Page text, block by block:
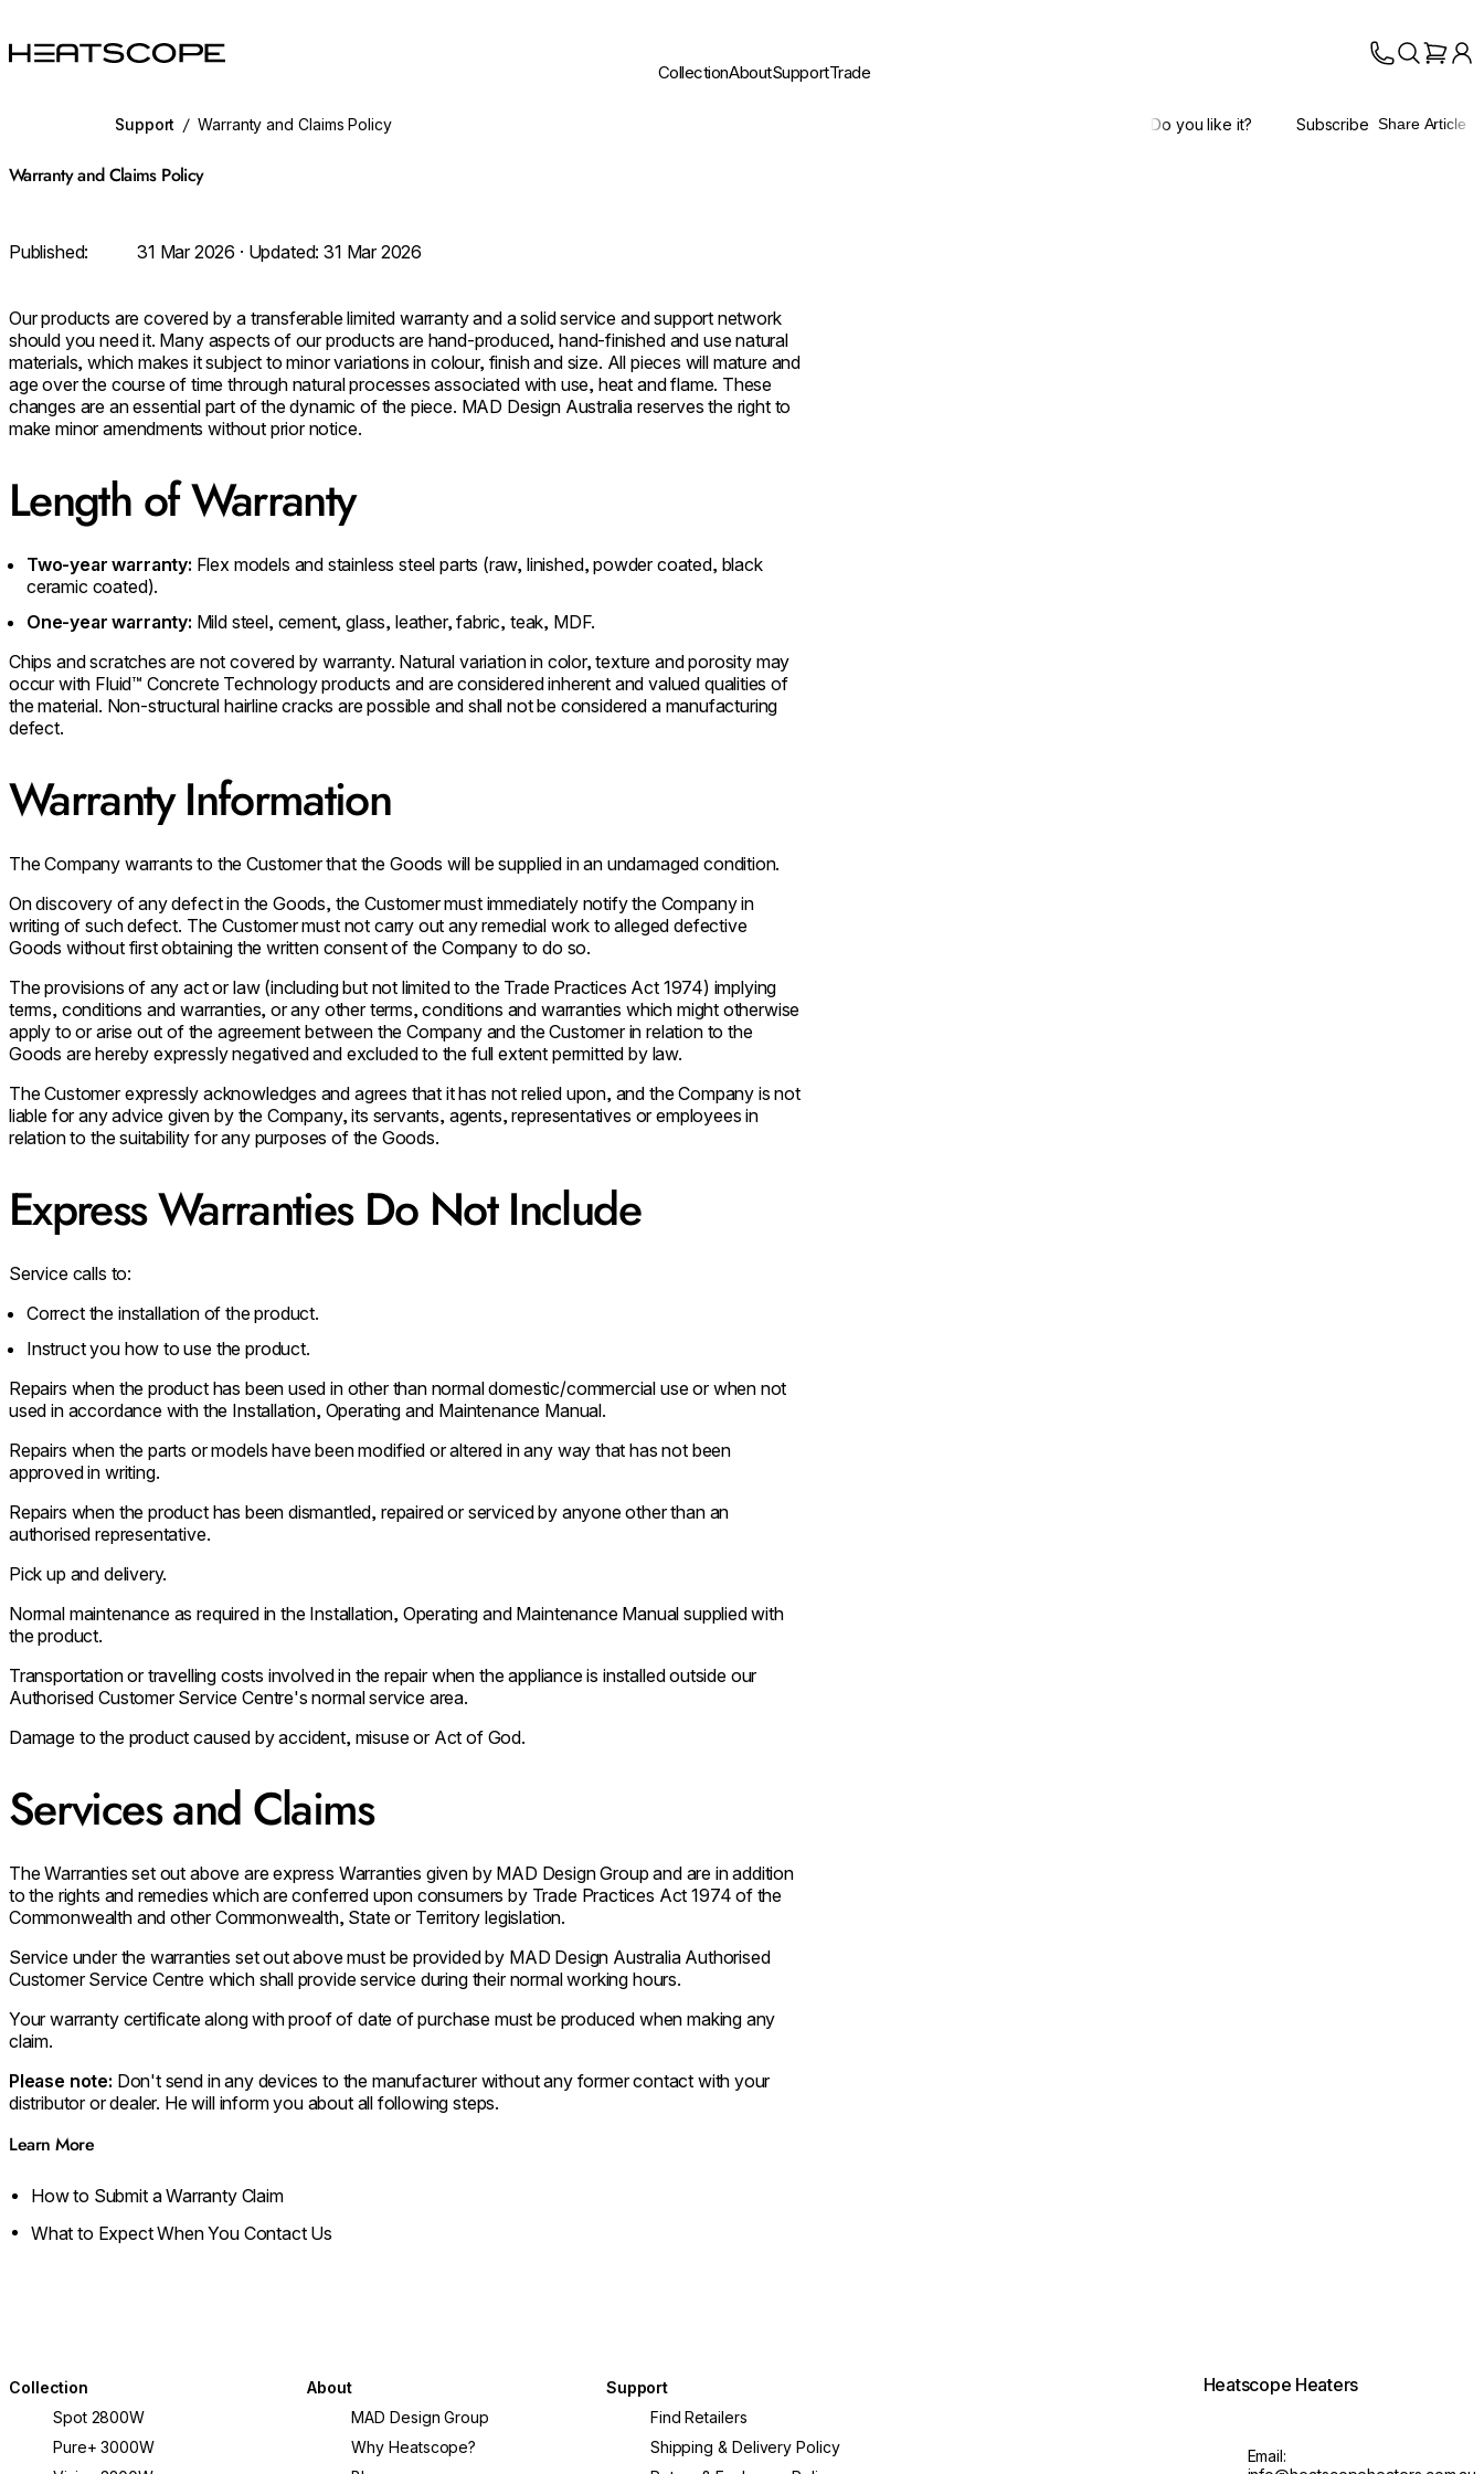
HEATSCOPE® Heaters
CollectionAboutSupportTrade
Support /Warranty and Claims Policy Do you like it? Subscribe Share Article
Warranty and Claims Policy
Published: 31 Mar 2026 · Updated:31 Mar 2026
Our products are covered by a transferable limited warranty and a solid service and support network
should you need it. Many aspects of our products are hand-produced, hand-finished and use natural
materials, which makes it subject to minor variations in colour, finish and size. All pieces will mature and
age over the course of time through natural processes associated with use, heat and flame. These
changes are an essential part of the dynamic of the piece. MAD Design Australia reserves the right to
make minor amendments without prior notice.
Length of Warranty
Two-year warranty: Flex models and stainless steel parts (raw, linished, powder coated, black
ceramic coated).
One-year warranty: Mild steel, cement, glass, leather, fabric, teak, MDF.
Chips and scratches are not covered by warranty. Natural variation in color, texture and porosity may
occur with Fluid™ Concrete Technology products and are considered inherent and valued qualities of
the material. Non-structural hairline cracks are possible and shall not be considered a manufacturing
defect.
Warranty Information
The Company warrants to the Customer that the Goods will be supplied in an undamaged condition.
On discovery of any defect in the Goods, the Customer must immediately notify the Company in
writing of such defect. The Customer must not carry out any remedial work to alleged defective
Goods without first obtaining the written consent of the Company to do so.
The provisions of any act or law (including but not limited to the Trade Practices Act 1974) implying
terms, conditions and warranties, or any other terms, conditions and warranties which might otherwise
apply to or arise out of the agreement between the Company and the Customer in relation to the
Goods are hereby expressly negatived and excluded to the full extent permitted by law.
The Customer expressly acknowledges and agrees that it has not relied upon, and the Company is not
liable for any advice given by the Company, its servants, agents, representatives or employees in
relation to the suitability for any purposes of the Goods.
Express Warranties Do Not Include
Service calls to:
Correct the installation of the product.
Instruct you how to use the product.
Repairs when the product has been used in other than normal domestic/commercial use or when not
used in accordance with the Installation, Operating and Maintenance Manual.
Repairs when the parts or models have been modified or altered in any way that has not been
approved in writing.
Repairs when the product has been dismantled, repaired or serviced by anyone other than an
authorised representative.
Pick up and delivery.
Normal maintenance as required in the Installation, Operating and Maintenance Manual supplied with
the product.
Transportation or travelling costs involved in the repair when the appliance is installed outside our
Authorised Customer Service Centre's normal service area.
Damage to the product caused by accident, misuse or Act of God.
Services and Claims
The Warranties set out above are express Warranties given by MAD Design Group and are in addition
to the rights and remedies which are conferred upon consumers by Trade Practices Act 1974 of the
Commonwealth and other Commonwealth, State or Territory legislation.
Service under the warranties set out above must be provided by MAD Design Australia Authorised
Customer Service Centre which shall provide service during their normal working hours.
Your warranty certificate along with proof of date of purchase must be produced when making any
claim.
Please note: Don't send in any devices to the manufacturer without any former contact with your
distributor or dealer. He will inform you about all following steps.
Learn More
How to Submit a Warranty Claim
What to Expect When You Contact Us
Collection
Spot 2800W
Pure+ 3000W
About
MAD Design Group
Why Heatscope?
Support
Find Retailers
Shipping & Delivery Policy
Heatscope Heaters
Email: